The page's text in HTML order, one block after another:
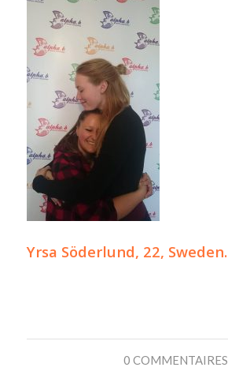
Yrsa Söderlund, 22, Sweden.
0 COMMENTAIRES